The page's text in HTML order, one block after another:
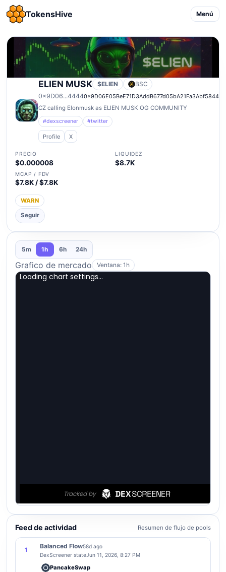
TokensHive Menú
ELIEN MUSK $ELIEN
BSC
0x9D06...44440x9D06E05BeE71D3AddB677d05bA21Fa3Abf584444
CZ calling Elonmusk as ELIEN MUSK OG COMMUNITY
#dexscreener #twitter
Profile X
PRECIO
$0.000008
LIQUIDEZ
$8.7K
MCAP / FDV
$7.8K / $7.8K
WARN
Seguir
5m 1h 6h 24h
Grafico de mercado Ventana: 1h
Feed de actividad Resumen de flujo de pools
1
Balanced Flow58d ago
DexScreener stateJun 11, 2026, 8:27 PM
PancakeSwap